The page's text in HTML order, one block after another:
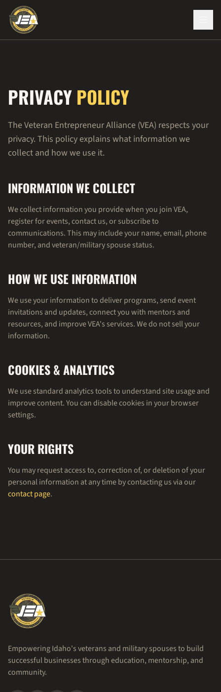
PRIVACY POLICY
The Veteran Entrepreneur Alliance (VEA) respects your
privacy. This policy explains what information we
collect and how we use it.
INFORMATION WE COLLECT
We collect information you provide when you join VEA,
register for events, contact us, or subscribe to
communications. This may include your name, email, phone
number, and veteran/military spouse status.
HOW WE USE INFORMATION
We use your information to deliver programs, send event
invitations and updates, connect you with mentors and
resources, and improve VEA's services. We do not sell your
information.
COOKIES & ANALYTICS
We use standard analytics tools to understand site usage and
improve content. You can disable cookies in your browser
settings.
YOUR RIGHTS
You may request access to, correction of, or deletion of your
personal information at any time by contacting us via our
contact page.
Empowering Idaho's veterans and military spouses to build
successful businesses through education, mentorship, and
community.